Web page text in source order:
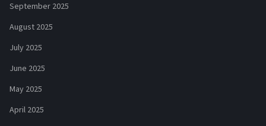
September 2025
August 2025
July 2025
June 2025
May 2025
April 2025